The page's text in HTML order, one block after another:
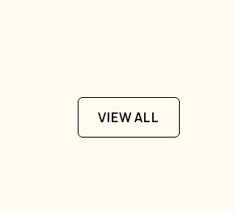
VIEW ALL